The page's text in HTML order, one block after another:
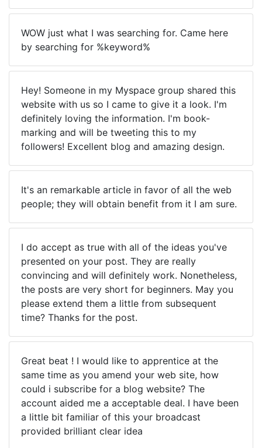
WOW just what I was searching for. Came here
by searching for %keyword%
Hey! Someone in my Myspace group shared this
website with us so I came to give it a look. I'm
definitely loving the information. I'm book-
marking and will be tweeting this to my
followers! Excellent blog and amazing design.
It's an remarkable article in favor of all the web
people; they will obtain benefit from it I am sure.
I do accept as true with all of the ideas you've
presented on your post. They are really
convincing and will definitely work. Nonetheless,
the posts are very short for beginners. May you
please extend them a little from subsequent
time? Thanks for the post.
Great beat ! I would like to apprentice at the
same time as you amend your web site, how
could i subscribe for a blog website? The
account aided me a acceptable deal. I have been
a little bit familiar of this your broadcast
provided brilliant clear idea